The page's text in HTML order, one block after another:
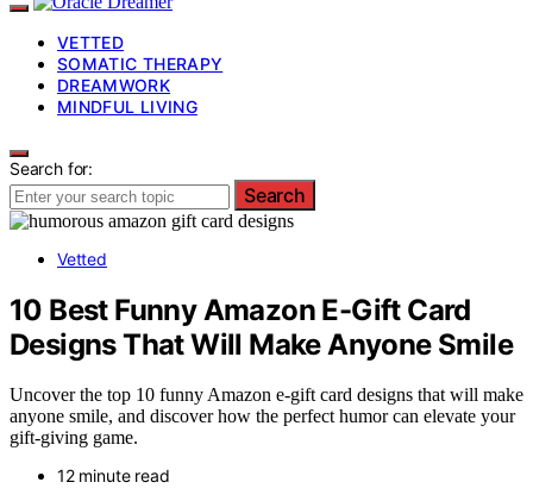
VETTED
SOMATIC THERAPY
DREAMWORK
MINDFUL LIVING
Search for:
Search
Vetted
10 Best Funny Amazon E-Gift Card
Designs That Will Make Anyone Smile
Uncover the top 10 funny Amazon e-gift card designs that will make
anyone smile, and discover how the perfect humor can elevate your
gift-giving game.
12 minute read